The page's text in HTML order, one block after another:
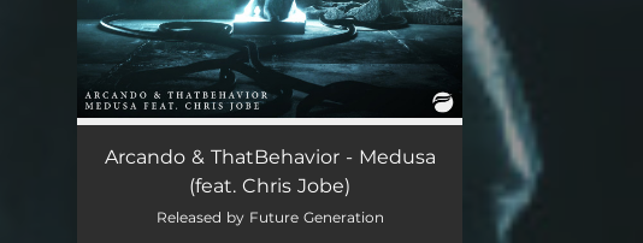
Arcando & ThatBehavior - Medusa
(feat. Chris Jobe)
Released by Future Generation